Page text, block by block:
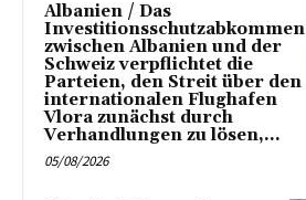
Albanien / Das
Investitionsschutzabkommen
zwischen Albanien und der
Schweiz verpflichtet die
Parteien, den Streit über den
internationalen Flughafen
Vlora zunächst durch
Verhandlungen zu lösen,...
05/08/2026